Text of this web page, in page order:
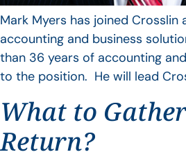
Mark Myers has joined
accounting and business
than 36 years of accounting
to the position. He will lead
What to
Return?